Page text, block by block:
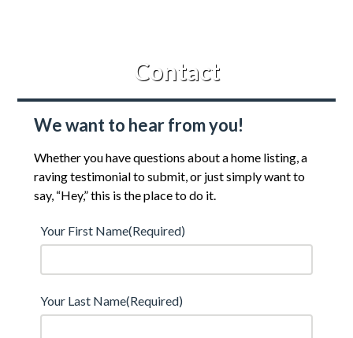
Contact
We want to hear from you!
Whether you have questions about a home listing, a
raving testimonial to submit, or just simply want to
say, “Hey,” this is the place to do it.
Your First Name(Required)
Your Last Name(Required)